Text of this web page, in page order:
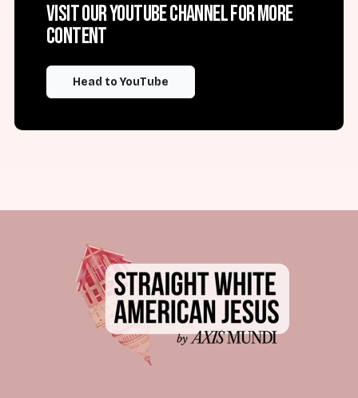
Visit our YouTube channel for more
content
Head to YouTube